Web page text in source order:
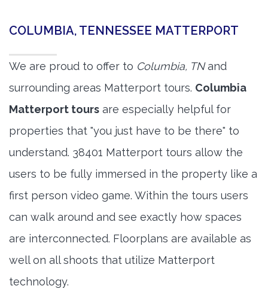
COLUMBIA, TENNESSEE MATTERPORT
We are proud to offer to Columbia, TNand
surrounding areas Matterport tours. Columbia
Matterport tours are especially helpful for
properties that "you just have to be there" to
understand. 38401 Matterport tours allow the
users to be fully immersed in the property like a
first person video game. Within the tours users
can walk around and see exactly how spaces
are interconnected. Floorplans are available as
well on all shoots that utilize Matterport
technology.